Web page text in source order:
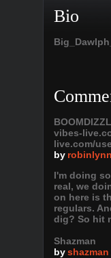
Bio
vibes-
live.com/
by
I'm doing
real, we
on here is
regulars.
dig? So hit
Shazman
byshazman